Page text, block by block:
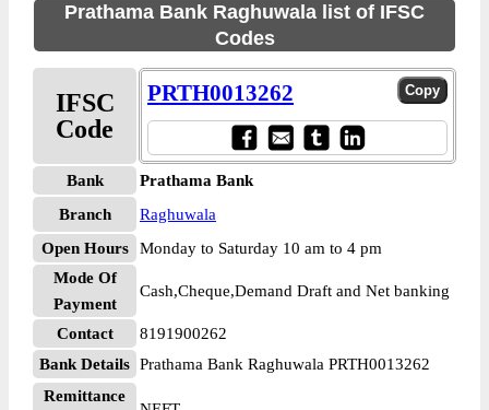
Prathama Bank Raghuwala list of IFSC
Codes
IFSC
Code
PRTH0013262
Bank
Prathama Bank
Branch
Raghuwala
Open Hours
Monday to Saturday 10 am to 4 pm
Mode Of
Payment
Cash,Cheque,Demand Draft and Net banking
Contact
8191900262
Bank Details Prathama Bank Raghuwala PRTH0013262
Remittance